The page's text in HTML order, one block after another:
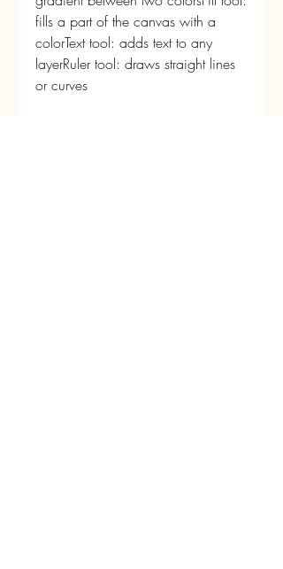
fills a part of the canvas with a
colorText tool: adds text to any
layerRuler tool: draws straight lines
or curves